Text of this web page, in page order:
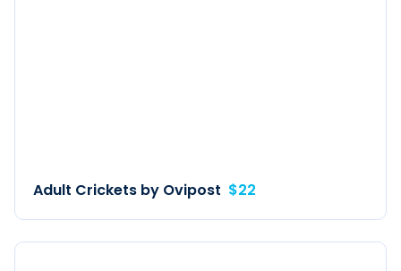
Adult Crickets by Ovipost $22